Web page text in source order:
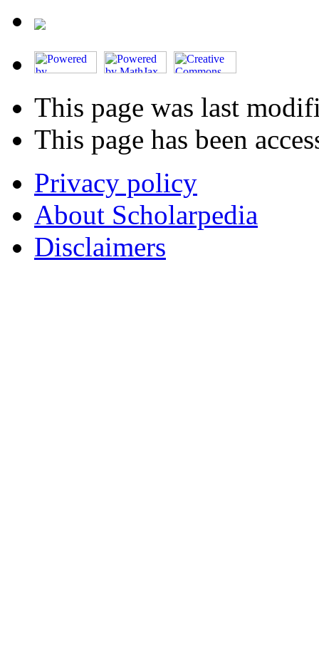
This page was last
This page has been
Privacy policy
About Scholarpedia
Disclaimers